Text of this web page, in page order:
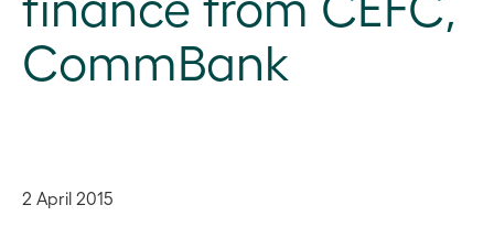
CommBank
2 April 2015